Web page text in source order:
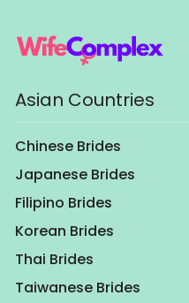
Asian Countries
Chinese Brides
Japanese Brides
Filipino Brides
Korean Brides
Thai Brides
Taiwanese Brides